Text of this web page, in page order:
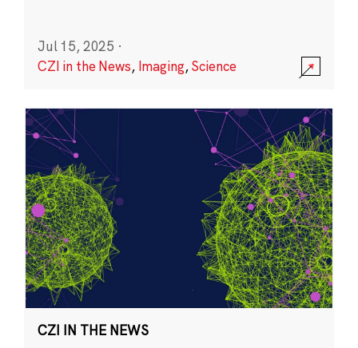
Jul 15, 2025 ·
CZI in the News, Imaging,Science
CZI IN THE NEWS